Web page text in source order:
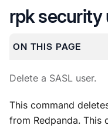
rpk security
ON THIS PAGE
Delete a SASL user.
This command
from Redpanda. This